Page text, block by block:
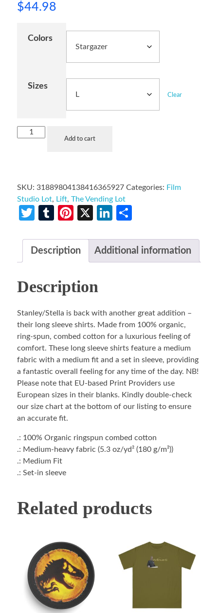
$44.98
Colors
Sizes
Clear
Add to cart
SKU: 31889804138416365927 Categories: Film
Studio Lot, Lift, The Vending Lot
Twitter
TumblrPinterest
X LinkedIn
Description Additional information
Description
Stanley/Stella is back with another great addition –
their long sleeve shirts. Made from 100% organic,
ring-spun, combed cotton for a luxurious feeling of
comfort. These long sleeve shirts feature a medium
fabric with a medium fit and a set in sleeve, providing
a fantastic overall feeling for any time of the day. NB!
Please note that EU-based Print Providers use
European sizes in their blanks. Kindly double-check
our size chart at the bottom of our listing to ensure
an accurate fit.
.: 100% Organic ringspun combed cotton
.: Medium-heavy fabric (5.3 oz/yd² (180 g/m²))
.: Medium Fit
.: Set-in sleeve
Related products